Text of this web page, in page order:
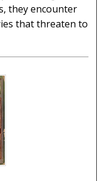
they encounter
that threaten to